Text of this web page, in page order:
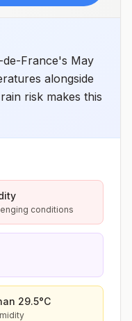
de-France's May
alongside
risk makes this
conditions
29.5°C